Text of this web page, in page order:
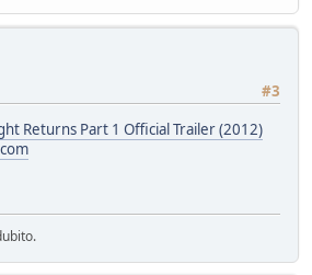
#3
Returns Part 1 Official Trailer (2012)